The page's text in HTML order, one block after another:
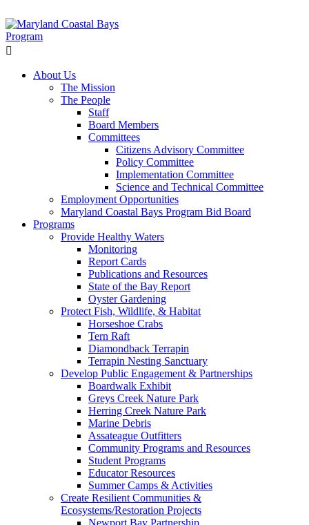
About Us
The Mission
The People
Staff
Board Members
Committees
Citizens Advisory Committee
Policy Committee
Implementation Committee
Science and Technical Committee
Employment Opportunities
Maryland Coastal Bays Program Bid Board
Programs
Provide Healthy Waters
Monitoring
Report Cards
Publications and Resources
State of the Bay Report
Oyster Gardening
Protect Fish, Wildlife, & Habitat
Horseshoe Crabs
Tern Raft
Diamondback Terrapin
Terrapin Nesting Sanctuary
Develop Public Engagement & Partnerships
Boardwalk Exhibit
Greys Creek Nature Park
Herring Creek Nature Park
Marine Debris
Assateague Outfitters
Community Programs and Resources
Student Programs
Educator Resources
Summer Camps & Activities
Create Resilient Communities &
Ecosystems/Restoration Projects
Newport Bay Partnership